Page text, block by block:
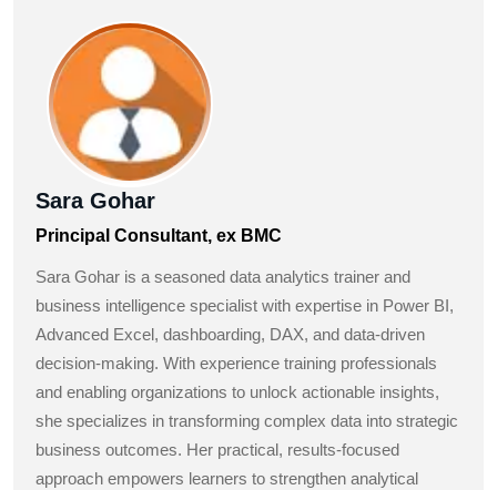
Sara Gohar
Principal Consultant, ex BMC
Sara Gohar is a seasoned data analytics trainer and
business intelligence specialist with expertise in Power BI,
Advanced Excel, dashboarding, DAX, and data-driven
decision-making. With experience training professionals
and enabling organizations to unlock actionable insights,
she specializes in transforming complex data into strategic
business outcomes. Her practical, results-focused
approach empowers learners to strengthen analytical